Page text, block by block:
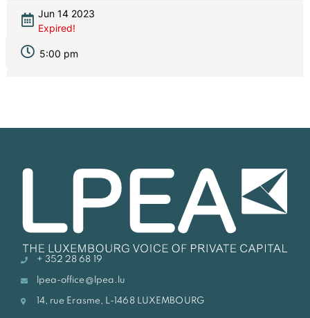
Jun 14 2023
Expired!
5:00 pm
+ 352 28 68 19
lpea-office@lpea.lu
14, rue Erasme, L-1468 LUXEMBOURG